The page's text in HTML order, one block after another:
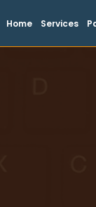
Home Services